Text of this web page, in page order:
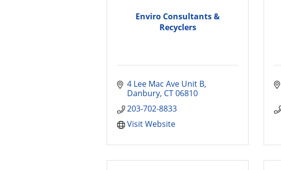
Enviro Consultants &
Recyclers
4 Lee Mac Ave Unit B
Danbury CT 06810
203-702-8833
Visit Website